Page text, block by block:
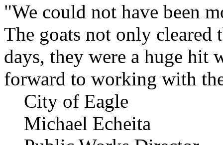
"We could not have been
The goats not only cleared
days, they were a huge hit
forward to working with
City of Eagle
Michael Echeita